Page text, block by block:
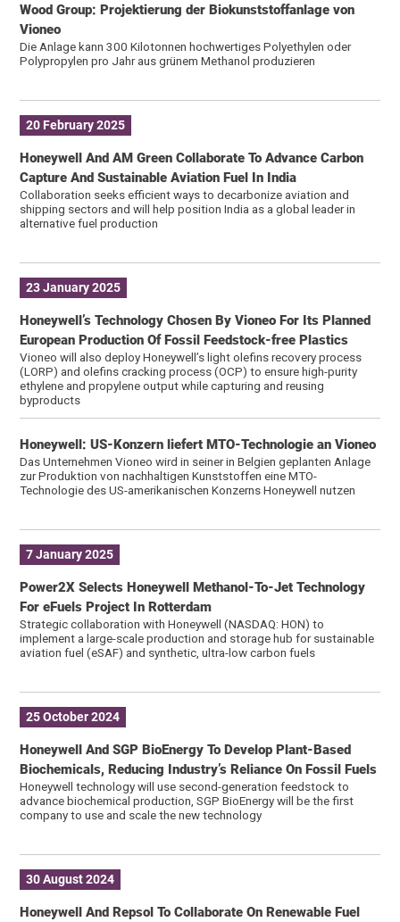
Wood Group: Projektierung der Biokunststoffanlage von
Vioneo
Die Anlage kann 300 Kilotonnen hochwertiges Polyethylen oder
Polypropylen pro Jahr aus grünem Methanol produzieren
20 February 2025
Honeywell And AM Green Collaborate To Advance Carbon
Capture And Sustainable Aviation Fuel In India
Collaboration seeks efficient ways to decarbonize aviation and
shipping sectors and will help position India as a global leader in
alternative fuel production
23 January 2025
Honeywell’s Technology Chosen By Vioneo For Its Planned
European Production Of Fossil Feedstock-free Plastics
Vioneo will also deploy Honeywell’s light olefins recovery process
(LORP) and olefins cracking process (OCP) to ensure high-purity
ethylene and propylene output while capturing and reusing
byproducts
Honeywell: US-Konzern liefert MTO-Technologie an Vioneo
Das Unternehmen Vioneo wird in seiner in Belgien geplanten Anlage
zur Produktion von nachhaltigen Kunststoffen eine MTO-
Technologie des US-amerikanischen Konzerns Honeywell nutzen
7 January 2025
Power2X Selects Honeywell Methanol-To-Jet Technology
For eFuels Project In Rotterdam
Strategic collaboration with Honeywell (NASDAQ: HON) to
implement a large-scale production and storage hub for sustainable
aviation fuel (eSAF) and synthetic, ultra-low carbon fuels
25 October 2024
Honeywell And SGP BioEnergy To Develop Plant-Based
Biochemicals, Reducing Industry’s Reliance On Fossil Fuels
Honeywell technology will use second-generation feedstock to
advance biochemical production, SGP BioEnergy will be the first
company to use and scale the new technology
30 August 2024
Honeywell And Repsol To Collaborate On Renewable Fuel